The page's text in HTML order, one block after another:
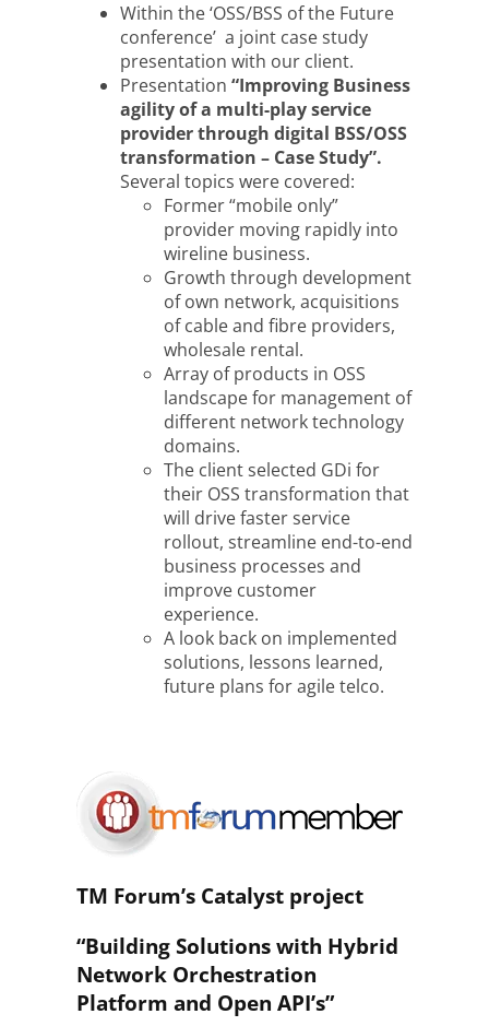
Within the ‘OSS/BSS of the Future
conference’ a joint case study
presentation with our client.
Presentation “Improving Business
agility of a multi-play service
provider through digital BSS/OSS
transformation – Case Study”.
Several topics were covered:
Former “mobile only”
provider moving rapidly into
wireline business.
Growth through development
of own network, acquisitions
of cable and fibre providers,
wholesale rental.
Array of products in OSS
landscape for management of
different network technology
domains.
The client selected GDi for
their OSS transformation that
will drive faster service
rollout, streamline end-to-end
business processes and
improve customer
experience.
A look back on implemented
solutions, lessons learned,
future plans for agile telco.
TM Forum’s Catalyst project
“Building Solutions with Hybrid
Network Orchestration
Platform and Open API’s”